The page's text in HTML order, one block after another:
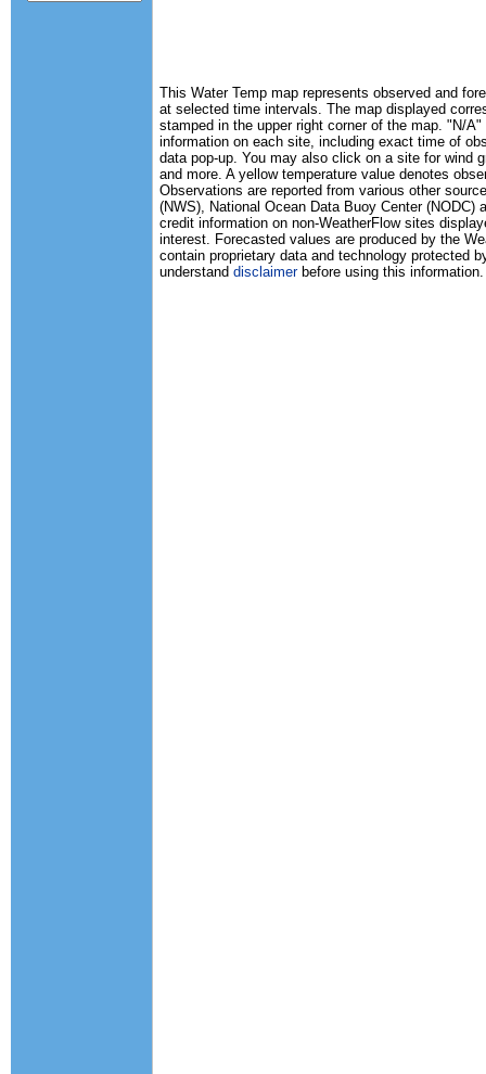
This Water Temp map represents observed and
at selected time intervals. The map displayed
stamped in the upper right corner of the map. "N/
information on each site, including exact time of
data pop-up. You may also click on a site for wind
and more. A yellow temperature value denotes
Observations are reported from various other
(NWS), National Ocean Data Buoy Center (NODC)
credit information on non-WeatherFlow sites
interest. Forecasted values are produced by the
contain proprietary data and technology protected
understand disclaimerbefore using this information.